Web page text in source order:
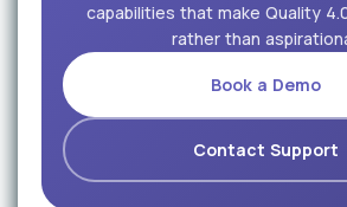
capabilities that make Quality
rather than
Book a Demo
Contact Support